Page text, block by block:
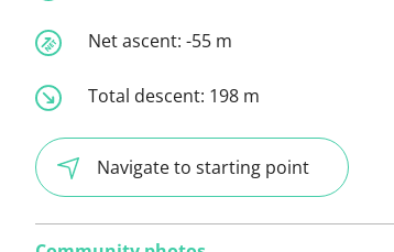
Net ascent: -55 m
Total descent: 198 m
Navigate to starting point